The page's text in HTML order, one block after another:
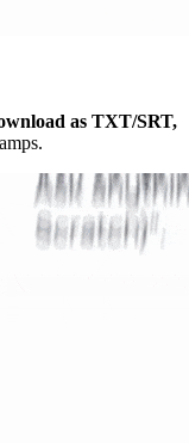
as TXT/SRT,